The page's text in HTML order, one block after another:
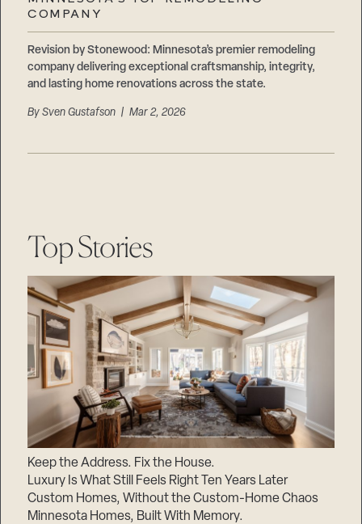
COMPANY
Revision by Stonewood: Minnesota’s premier remodeling
company delivering exceptional craftsmanship, integrity,
and lasting home renovations across the state.
BySven Gustafson | Mar 2, 2026
Top Stories
Keep the Address. Fix the House.
Luxury Is What Still Feels Right Ten Years Later
Custom Homes, Without the Custom-Home Chaos
Minnesota Homes, Built With Memory.
Suppliers & Subcontractors